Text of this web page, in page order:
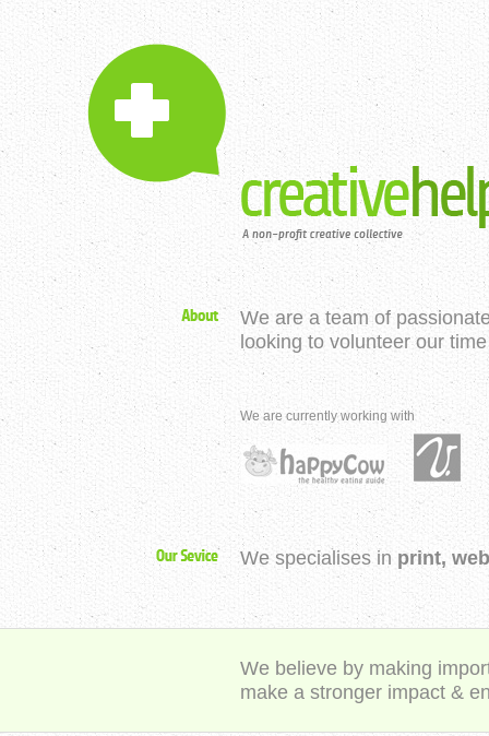
We are a team of
looking to volunteer our
We are currently working with
We specialises in print,
We believe by making
make a stronger impact &